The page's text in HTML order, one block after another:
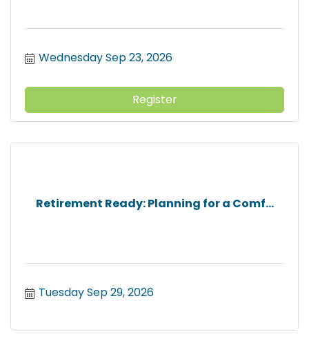
Wednesday Sep 23, 2026
Register
Retirement Ready: Planning for a Comf...
Tuesday Sep 29, 2026